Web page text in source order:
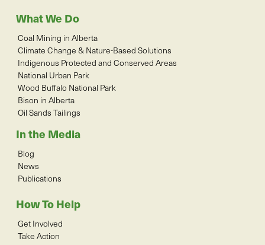
What We Do
Coal Mining in Alberta
Climate Change & Nature-Based Solutions
Indigenous Protected and Conserved Areas
National Urban Park
Wood Buffalo National Park
Bison in Alberta
Oil Sands Tailings
In the Media
Blog
News
Publications
How To Help
Get Involved
Take Action